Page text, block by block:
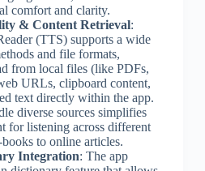
comfort and clarity.
& Content Retrieval:
(TTS) supports a wide
and file formats,
from local files (like PDFs,
URLs, clipboard content,
text directly within the app.
diverse sources simplifies
for listening across different
to online articles.
Integration: The app